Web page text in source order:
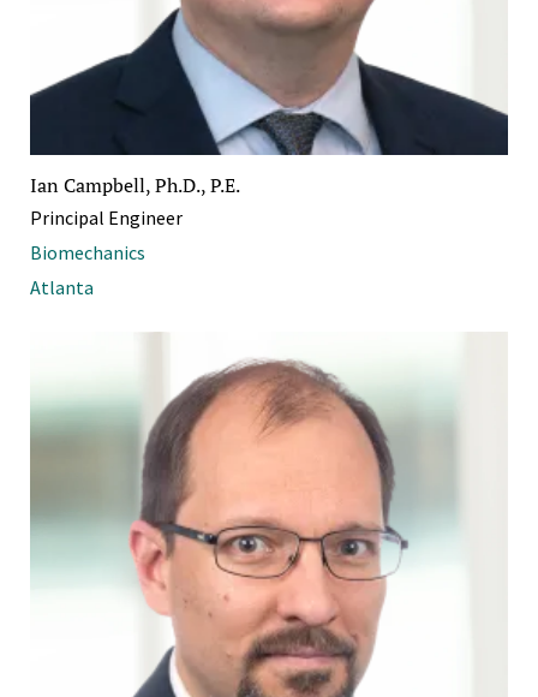
Ian Campbell, Ph.D., P.E.
Principal Engineer
Biomechanics
Atlanta